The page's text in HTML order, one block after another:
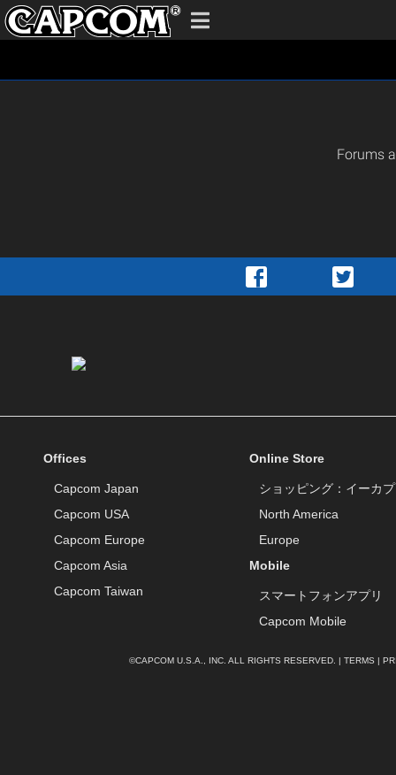
Forums
Offices
Capcom Japan
Capcom USA
Capcom Europe
Capcom Asia
Capcom Taiwan
Online Store
ショッピング：イーカ
North America
Europe
Mobile
スマートフォンアプリ
Capcom Mobile
©CAPCOM U.S.A., INC. ALL RIGHTS RESERVED. | TERMS |